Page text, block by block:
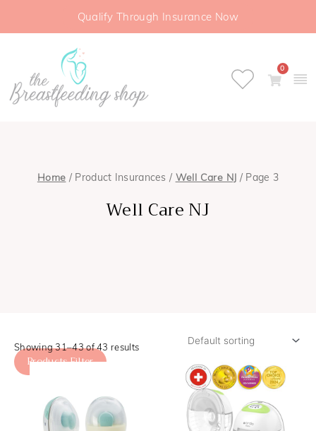
Qualify Through Insurance Now
0
Home / Product Insurances / Well Care NJ / Page 3
Well Care NJ
Products Filter
Showing 31–43 of 43 results